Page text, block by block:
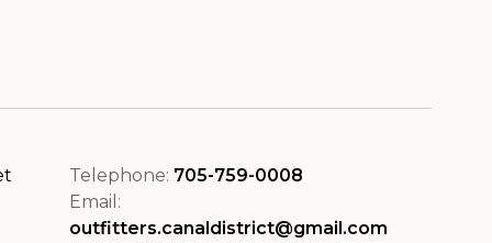
Telephone: 705-759-0008
Email:
outfitters.canaldistrict@gmail.com